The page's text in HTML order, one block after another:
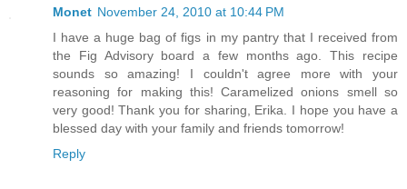
Monet November 24, 2010 at 10:44 PM
I have a huge bag of figs in my pantry that I received from
the Fig Advisory board a few months ago. This recipe
sounds so amazing! I couldn't agree more with your
reasoning for making this! Caramelized onions smell so
very good! Thank you for sharing, Erika. I hope you have a
blessed day with your family and friends tomorrow!
Reply